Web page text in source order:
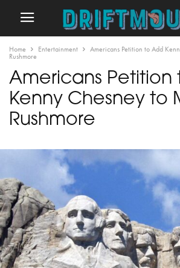
Home Entertainment
Americans Petition to Add
Rushmore
Americans Petition
Kenny Chesney to
Rushmore